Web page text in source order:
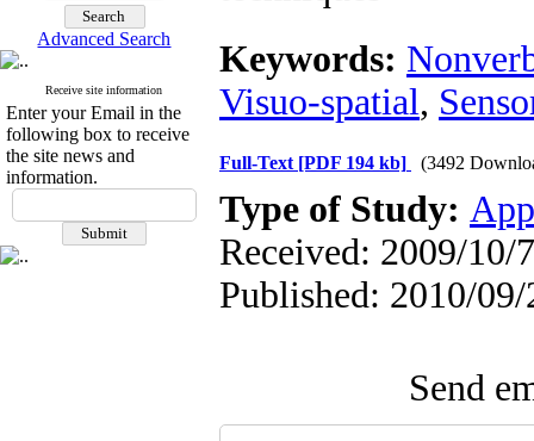
Advanced Search
Receive site information
Enter your Email in the
following box to receive
the site news and
information.
Keywords:
Visuo-spatial,
Full-Text [PDF 194 kb] (3492
Type of Study:
Received: 2009/10/
Published: 2010/09/
Send